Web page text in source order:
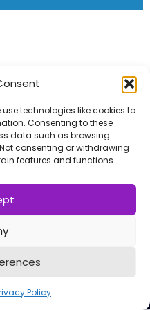
use technologies like cookies to
Consenting to these
data such as browsing
consenting or withdrawing
features and functions.
Policy
Name*
Last
Email*
Type